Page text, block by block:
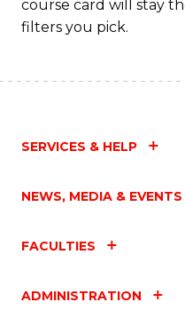
course card will stay
filters you pick.
SERVICES & HELP
NEWS, MEDIA & EVENTS
FACULTIES
ADMINISTRATION